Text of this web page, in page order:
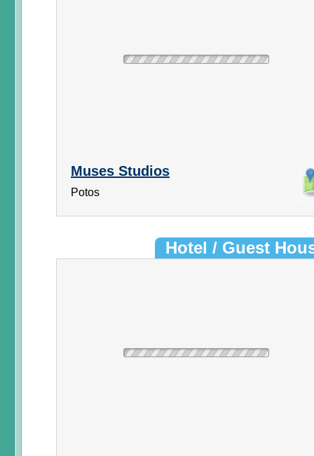
Muses Studios
Potos
Hotel / Guest